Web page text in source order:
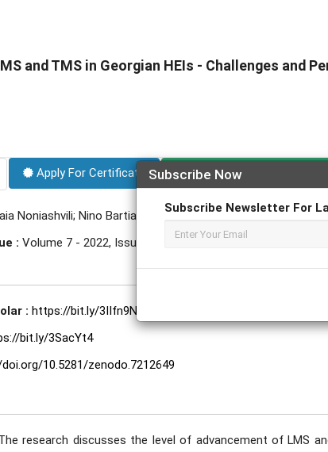
Subscribe Now
Subscribe Newsletter For
and TMS in Georgian HEIs - Challenges and
Apply For Certificate Apply For Magazine
Noniashvili; Nino Bartia
: Volume 7 - 2022, Issue 9 - September
: https://bit.ly/3IIfn9N
bit.ly/3SacYt4
10.5281/zenodo.7212649
research discusses the level of advancement of LMS